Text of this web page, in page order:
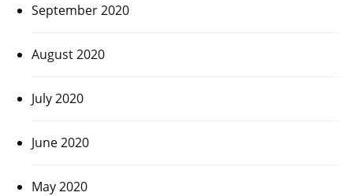
September 2020
August 2020
July 2020
June 2020
May 2020